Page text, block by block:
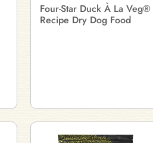
Four-Star Duck À La Veg®
Recipe Dry Dog Food